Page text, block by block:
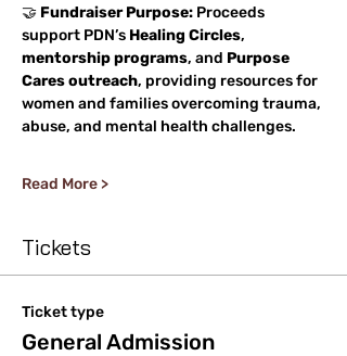
🤝 Fundraiser Purpose: Proceeds
support PDN’s Healing Circles,
mentorship programs, and Purpose
Cares outreach, providing resources for
women and families overcoming trauma,
abuse, and mental health challenges.
Read More >
Tickets
Ticket type
General Admission